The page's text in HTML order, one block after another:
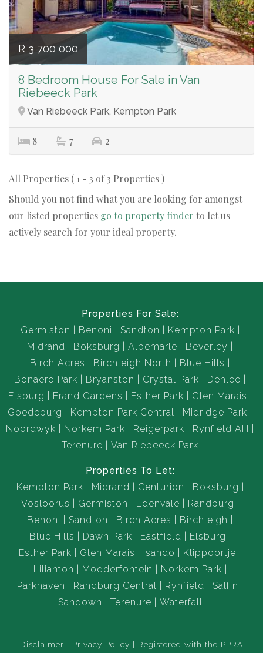
R 3 700 000
8 Bedroom House For Sale in Van
Riebeeck Park
Van Riebeeck Park, Kempton Park
8 7 2
All Properties ( 1 - 3 of 3 Properties )
Should you not find what you are looking for amongst
our listed properties go to property finder to let us
actively search for your ideal property.
Properties For Sale:
Germiston
Benoni Sandton
Kempton Park
Midrand
Boksburg Albemarle
Beverley
Birch Acres
Birchleigh North
Blue Hills
Bonaero Park
Bryanston Crystal Park
Denlee
Elsburg
Erand Gardens Esther Park
Glen Marais
Goedeburg
Kempton Park Central
Midridge Park
Noordwyk
Norkem Park Reigerpark
Rynfield AH
Terenure
Van Riebeeck Park
Properties To Let:
Kempton Park
Midrand Centurion
Boksburg
Vosloorus
Germiston Edenvale
Randburg
Benoni
Sandton Birch Acres
Birchleigh
Blue Hills
Dawn Park Eastfield
Elsburg
Esther Park
Glen Marais Isando
Klippoortje
Lilianton
Modderfontein
Norkem Park
Parkhaven
Randburg Central Rynfield
Salfin
Sandown
Terenure Waterfall
Disclaimer Privacy Policy Registered with the PPRA